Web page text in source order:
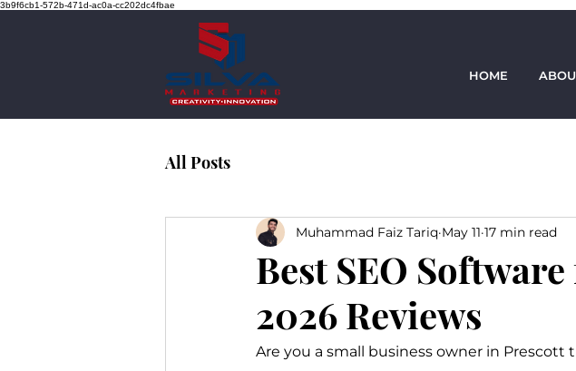
3b9f6cb1-572b-471d-ac0a-cc202dc4fbae
HOME
All Posts
Best SEO
2026 Reviews
Muhammad Faiz Tariq May 11 17 min read
Are you a small business owner in